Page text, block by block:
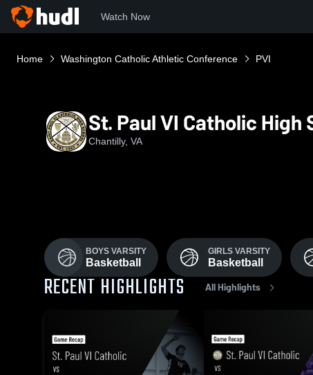
Watch Now
Home Washington Catholic Athletic Conference PVI
St. Paul VI Catholic High
Chantilly, VA
BOYS VARSITY
Basketball
GIRLS VARSITY
Basketball
RECENT HIGHLIGHTS All Highlights